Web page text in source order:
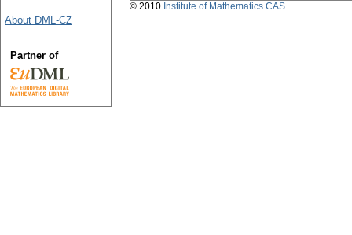
About DML-CZ
Partner of
© 2010 Institute of Mathematics CAS